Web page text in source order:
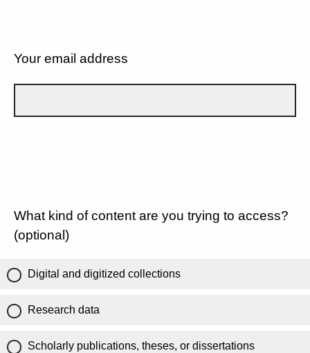
Your email address
What kind of content are you trying to access?
(optional)
Digital and digitized collections
Research data
Scholarly publications, theses, or dissertations